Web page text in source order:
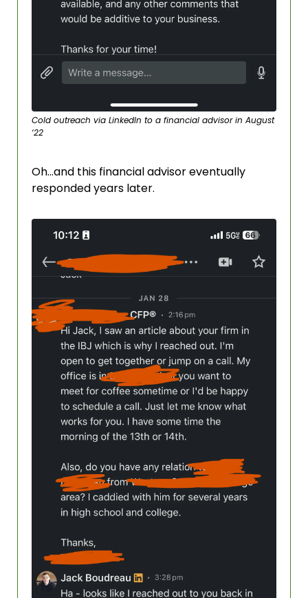
Cold outreach via LinkedIn to a financial advisor in August
‘22
Oh…and this financial advisor eventually
responded years later.